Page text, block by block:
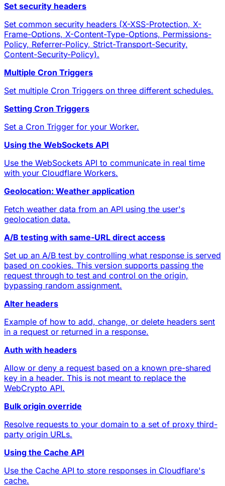
Set security headers
Set common security headers (X-XSS-Protection, X-
Frame-Options, X-Content-Type-Options, Permissions-
Policy, Referrer-Policy, Strict-Transport-Security,
Content-Security-Policy).
Multiple Cron Triggers
Set multiple Cron Triggers on three different schedules.
Setting Cron Triggers
Set a Cron Trigger for your Worker.
Using the WebSockets API
Use the WebSockets API to communicate in real time
with your Cloudflare Workers.
Geolocation: Weather application
Fetch weather data from an API using the user's
geolocation data.
A/B testing with same-URL direct access
Set up an A/B test by controlling what response is served
based on cookies. This version supports passing the
request through to test and control on the origin,
bypassing random assignment.
Alter headers
Example of how to add, change, or delete headers sent
in a request or returned in a response.
Auth with headers
Allow or deny a request based on a known pre-shared
key in a header. This is not meant to replace the
WebCrypto API.
Bulk origin override
Resolve requests to your domain to a set of proxy third-
party origin URLs.
Using the Cache API
Use the Cache API to store responses in Cloudflare's
cache.